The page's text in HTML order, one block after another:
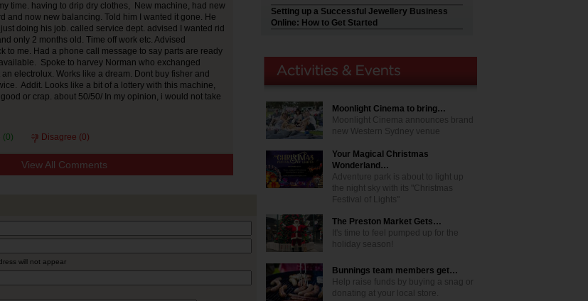
time. having to drip dry clothes, New machine, had new
and now new balancing. Told him I wanted it gone. He
doing his job. called service dept. advised I wanted rid
only 2 months old. Time off work etc. Advised
to me. Had a phone call message to say parts are ready
Spoke to harvey Norman who exchanged
electrolux. Works like a dream. Dont buy fisher and
Addit. Looks like a bit of a lottery with this machine,
or crap. about 50/50/ In my opinion, i would not take
(0) Disagree (0)
View All Comments
will not appear
Setting up a Successful Jewellery Business
Online: How to Get Started
Moonlight Cinema to bring…
Moonlight Cinema announces brand
new Western Sydney venue
Your Magical Christmas
Wonderland…
Adventure park is about to light up
the night sky with its "Christmas
Festival of Lights"
The Preston Market Gets…
It's time to feel pumped up for the
holiday season!
Bunnings team members get…
Help raise funds by buying a snag or
donating at your local store.